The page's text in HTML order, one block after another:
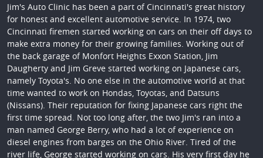
Jim's Auto Clinic has been a part of Cincinnati's great history
for honest and excellent automotive service. In 1974, two
Cincinnati firemen started working on cars on their off days to
make extra money for their growing families. Working out of
the back garage of Monfort Heights Exxon Station, Jim
Daugherty and Jim Greve started working on Japanese cars,
namely Toyota's. No one else in the automotive world at that
time wanted to work on Hondas, Toyotas, and Datsuns
(Nissans). Their reputation for fixing Japanese cars right the
first time spread. Not too long after, the two Jim's ran into a
man named George Berry, who had a lot of experience on
diesel engines from barges on the Ohio River. Tired of the
river life, George started working on cars. His very first day he